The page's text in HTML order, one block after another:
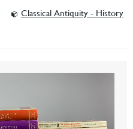
Classical Antiquity - History